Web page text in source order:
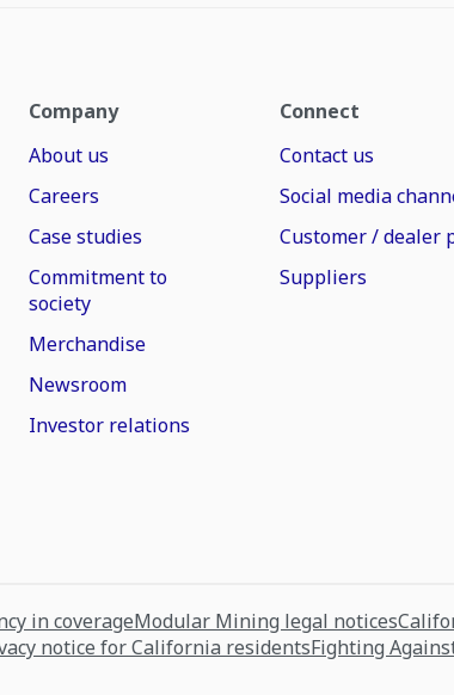
Company
About us
Careers
Case studies
Commitment to
society
Merchandise
Newsroom
Investor relations
Connect
Contact us
Social media
Customer / dealer
Suppliers
in coverageModular Mining legal notices
notice for California residentsFighting